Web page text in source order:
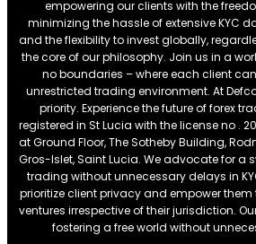
empowering our clients with the
minimizing the hassle of extensive KYC
and the flexibility to invest globally,
the core of our philosophy. Join us in a
no boundaries – where each client
unrestricted trading environment. At
priority. Experience the future of forex
registered in St Lucia with the license no .
at Ground Floor, The Sotheby Building,
Gros-Islet, Saint Lucia. We advocate for a
trading without unnecessary delays in
prioritize client privacy and empower them
ventures irrespective of their jurisdiction.
fostering a free world without